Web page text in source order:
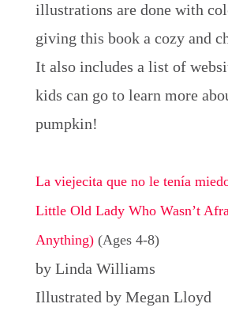
illustrations are done with
giving this book a cozy and
It also includes a list of
kids can go to learn more
pumpkin!
La viejecita que no le tenía
Little Old Lady Who Wasn’t
Anything) (Ages 4-8)
by Linda Williams
Illustrated by Megan Lloyd